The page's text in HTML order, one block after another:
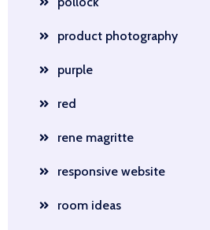
product photography
purple
red
rene magritte
responsive website
room ideas